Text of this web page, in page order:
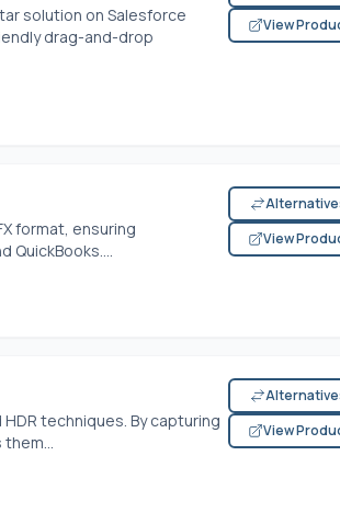
solution on Salesforce
drag-and-drop
View
format, ensuring
QuickBooks....
View
techniques. By capturing
View